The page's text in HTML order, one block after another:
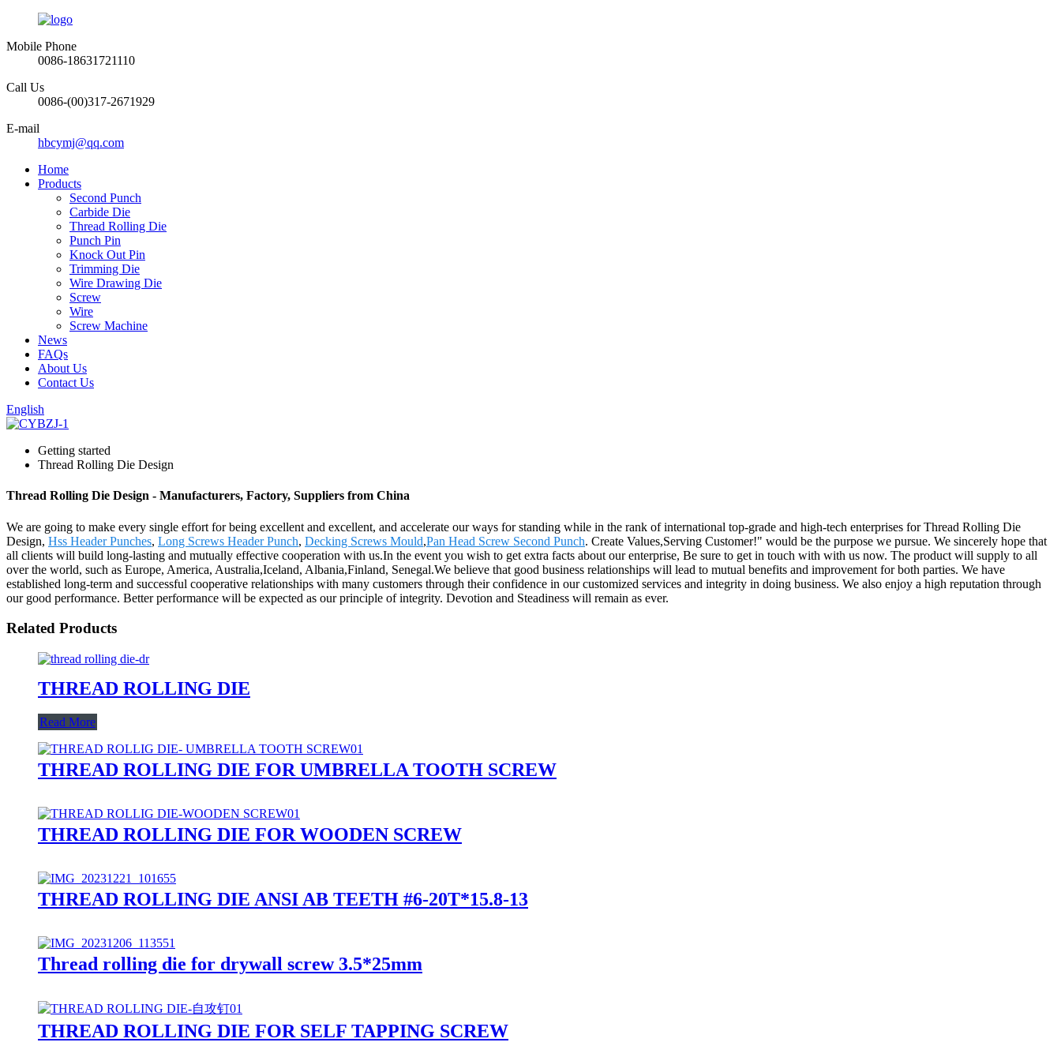
Mobile Phone
0086-18631721110
Call Us
0086-(00)317-2671929
E-mail
hbcymj@qq.com
Home
Products
Second Punch
Carbide Die
Thread Rolling Die
Punch Pin
Knock Out Pin
Trimming Die
Wire Drawing Die
Screw
Wire
Screw Machine
News
FAQs
About Us
Contact Us
English
Getting started
Thread Rolling Die Design
Thread Rolling Die Design - Manufacturers, Factory, Suppliers from China
We are going to make every single effort for being excellent and excellent, and accelerate our ways for standing while in the rank of international top-grade and high-tech enterprises for Thread Rolling Die
Design, Hss Header Punches, Long Screws Header Punch, Decking Screws Mould,Pan Head Screw Second Punch. Create Values,Serving Customer!" would be the purpose we pursue. We sincerely hope that
all clients will build long-lasting and mutually effective cooperation with us.In the event you wish to get extra facts about our enterprise, Be sure to get in touch with with us now. The product will supply to all
over the world, such as Europe, America, Australia,Iceland, Albania,Finland, Senegal.We believe that good business relationships will lead to mutual benefits and improvement for both parties. We have
established long-term and successful cooperative relationships with many customers through their confidence in our customized services and integrity in doing business. We also enjoy a high reputation through
our good performance. Better performance will be expected as our principle of integrity. Devotion and Steadiness will remain as ever.
Related Products
THREAD ROLLING DIE
Read More
THREAD ROLLING DIE FOR UMBRELLA TOOTH SCREW
THREAD ROLLING DIE FOR WOODEN SCREW
THREAD ROLLING DIE ANSI AB TEETH #6-20T*15.8-13
Thread rolling die for drywall screw 3.5*25mm
THREAD ROLLING DIE FOR SELF TAPPING SCREW